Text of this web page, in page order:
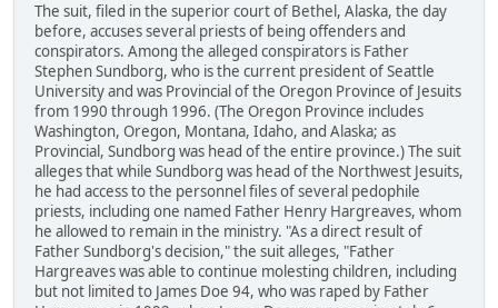
The suit, filed in the superior court of Bethel, Alaska, the day
before, accuses several priests of being offenders and
conspirators. Among the alleged conspirators is Father
Stephen Sundborg, who is the current president of Seattle
University and was Provincial of the Oregon Province of Jesuits
from 1990 through 1996. (The Oregon Province includes
Washington, Oregon, Montana, Idaho, and Alaska; as
Provincial, Sundborg was head of the entire province.) The suit
alleges that while Sundborg was head of the Northwest Jesuits,
he had access to the personnel files of several pedophile
priests, including one named Father Henry Hargreaves, whom
he allowed to remain in the ministry. "As a direct result of
Father Sundborg's decision," the suit alleges, "Father
Hargreaves was able to continue molesting children, including
but not limited to James Doe 94, who was raped by Father